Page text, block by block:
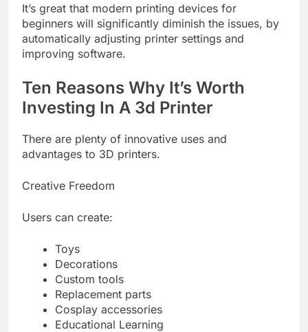
It’s great that modern printing devices for
beginners will significantly diminish the issues, by
automatically adjusting printer settings and
improving software.
Ten Reasons Why It’s Worth
Investing In A 3d Printer
There are plenty of innovative uses and
advantages to 3D printers.
Creative Freedom
Users can create:
Toys
Decorations
Custom tools
Replacement parts
Cosplay accessories
Educational Learning